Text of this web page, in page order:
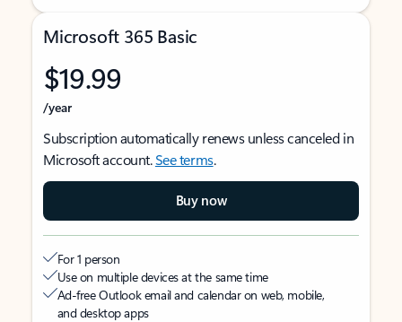
Microsoft 365 Basic
$19.99
/year
Subscription automatically renews unless canceled in
Microsoft account.See terms.
Buy now
For 1 person
Use on multiple devices at the same time
Ad-free Outlook email and calendar on web, mobile,
and desktop apps